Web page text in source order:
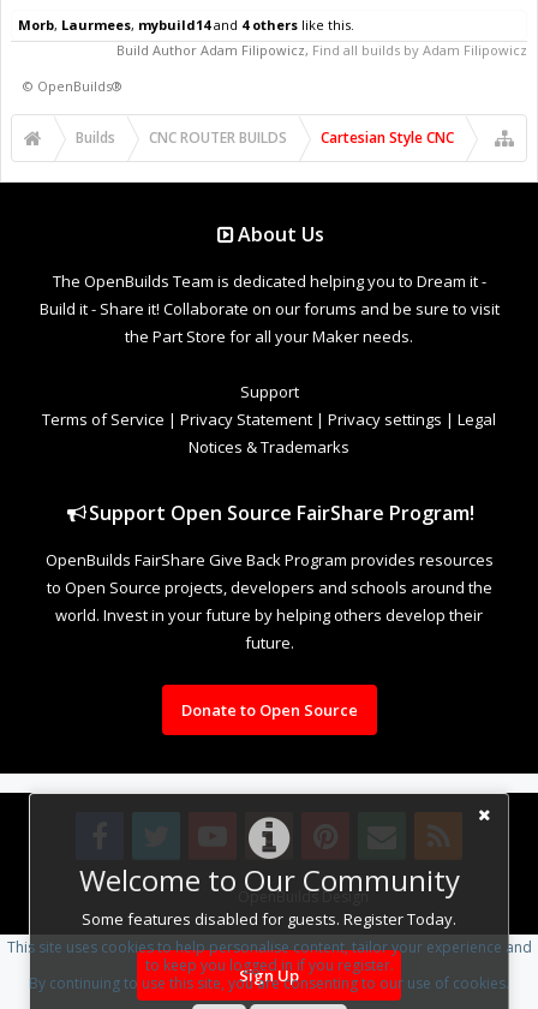
Welcome to Our Community
Some features disabled for guests. Register Today.
Sign Up
Morb, Laurmees, mybuild14and 4 others like this.
Build Author Adam Filipowicz, Find all builds by Adam Filipowicz
© OpenBuilds®
Builds CNC ROUTER BUILDS Cartesian Style CNC
About Us
The OpenBuilds Team is dedicated helping you to Dream it -
Build it - Share it! Collaborate on our forums and be sure to visit
the Part Store for all your Maker needs.
Support
Terms of Service | Privacy Statement | Privacy settings | Legal
Notices & Trademarks
Support Open Source FairShare Program!
OpenBuilds FairShare Give Back Program provides resources
to Open Source projects, developers and schools around the
world. Invest in your future by helping others develop their
future.
Donate to Open Source
Design By OpenBuilds Design.
This site uses cookies to help personalise content, tailor your experience and
to keep you logged in if you register.
By continuing to use this site, you are consenting to our use of cookies.